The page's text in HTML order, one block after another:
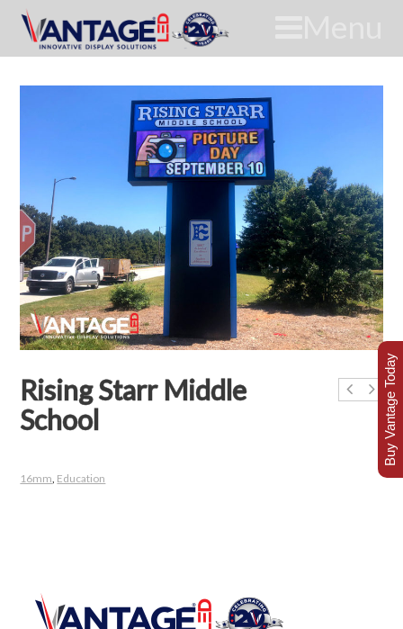
Rising Starr Middle
School
16mm Education
Buy Vantage Today